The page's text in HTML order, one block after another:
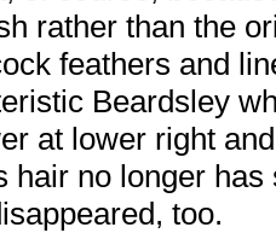
rather than the
feathers and
Beardsley
at lower right
hair no longer
too.